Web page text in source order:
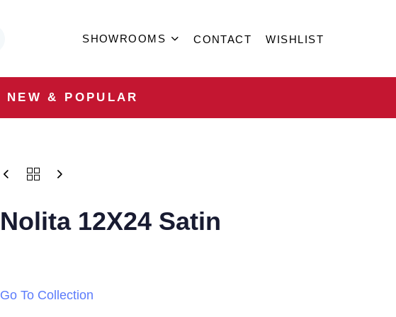
SHOWROOMS CONTACT WISHLIST
NEW & POPULAR
Nolita 12X24 Satin
Go To Collection